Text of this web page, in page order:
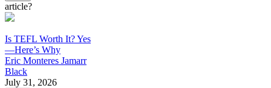
article?
Is TEFL Worth It? Yes
—Here’s Why
Eric Monteres Jamarr
Black
July 31, 2026